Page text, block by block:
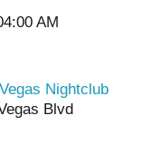
AM
Nightclub
Blvd